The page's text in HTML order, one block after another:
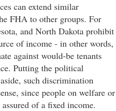
can extend similar
FHA to other groups. For
and North Dakota prohibit
of income - in other words,
against would-be tenants
Putting the political
such discrimination
since people on welfare or
of a fixed income.